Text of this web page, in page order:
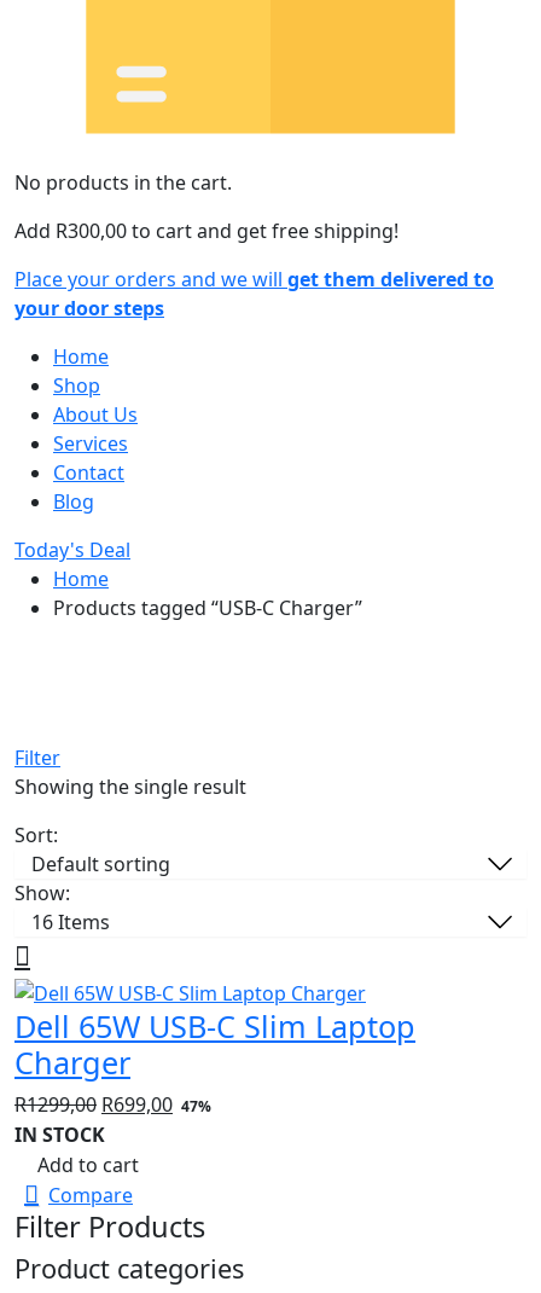
No products in the cart.
Add R300,00to cart and get free shipping!
Place your orders and we will get them delivered to
your door steps
Home
Shop
About Us
Services
Contact
Blog
Today's Deal
Home
Products tagged “USB-C Charger”
Filter
Showing the single result
Sort:
Show:
Dell 65W USB-C Slim Laptop
Charger
R1299,00 Original
price
was:
R1299,00.
R699,00Current
47%
IN STOCK
Add to cart
Compare
Filter Products
Product categories